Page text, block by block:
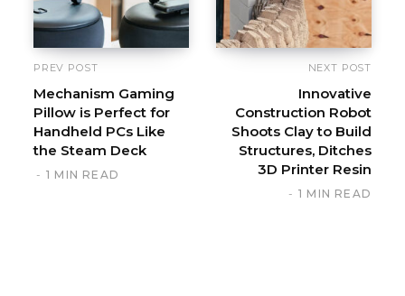
PREV POST
Mechanism Gaming
Pillow is Perfect for
Handheld PCs Like
the Steam Deck
1 MIN READ
NEXT POST
Innovative
Construction Robot
Shoots Clay to Build
Structures, Ditches
3D Printer Resin
1 MIN READ